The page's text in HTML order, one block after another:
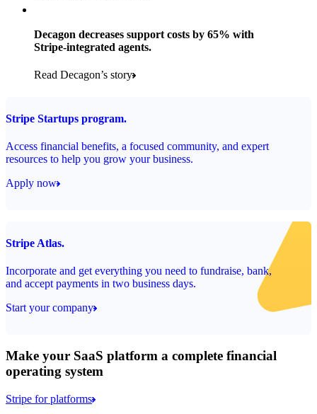
Decagon decreases support costs by 65% with
Stripe-integrated agents.
Read Decagon’s story
Stripe Startups program.
Access financial benefits, a focused community, and expert
resources to help you grow your business.
Apply now
Stripe Atlas.
Incorporate and get everything you need to fundraise, bank,
and accept payments in two business days.
Start your company
Make your SaaS platform a complete financial
operating system
Stripe for platforms